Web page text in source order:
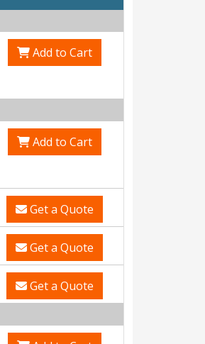
Add to Cart
Add to Cart
Get a Quote
Get a Quote
Get a Quote